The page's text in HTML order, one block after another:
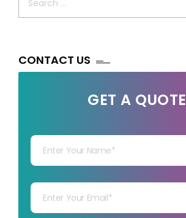
CONTACT US
GET A QUOTE